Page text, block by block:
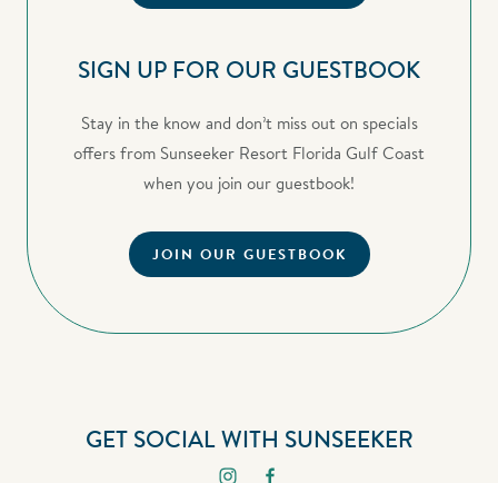
SIGN UP FOR OUR GUESTBOOK
Stay in the know and don’t miss out on specials
offers from Sunseeker Resort Florida Gulf Coast
when you join our guestbook!
JOIN OUR GUESTBOOK
GET SOCIAL WITH SUNSEEKER